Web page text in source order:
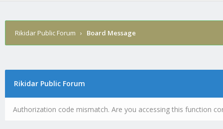
Rikidar Public Forum › Board Message
Rikidar Public Forum
Authorization code mismatch. Are you accessing this function